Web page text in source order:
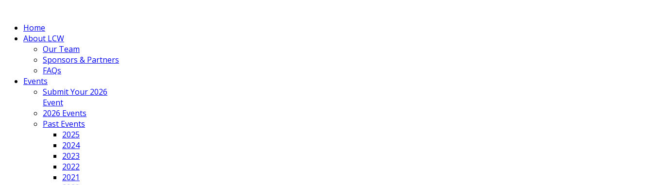
Home
About LCW
Our Team
Sponsors & Partners
FAQs
Events
Submit Your 2026
Event
2026 Events
Past Events
2025
2024
2023
2022
2021